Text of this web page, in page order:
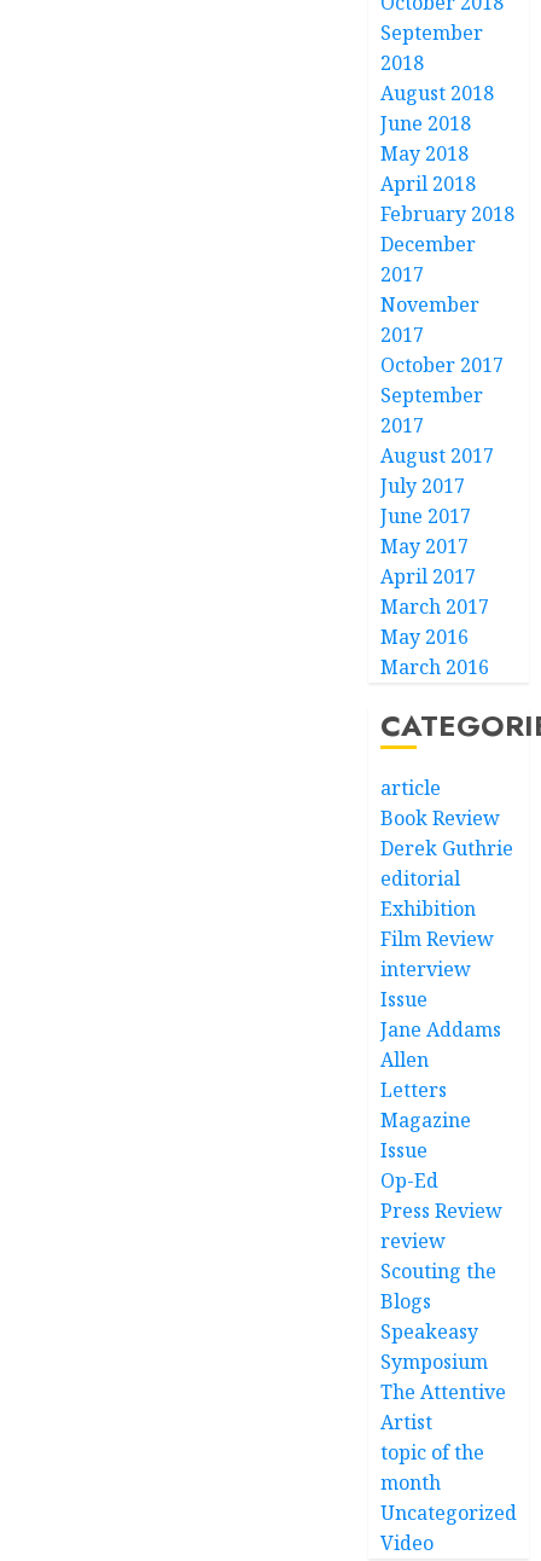
September
2018
August 2018
June 2018
May 2018
April 2018
February 2018
December
2017
November
2017
October 2017
September
2017
August 2017
July 2017
June 2017
May 2017
April 2017
March 2017
May 2016
March 2016
article
Book Review
Derek Guthrie
editorial
Exhibition
Film Review
interview
Issue
Jane Addams
Allen
Letters
Magazine
Issue
Op-Ed
Press Review
review
Scouting the
Blogs
Speakeasy
Symposium
The Attentive
Artist
topic of the
month
Uncategorized
Video